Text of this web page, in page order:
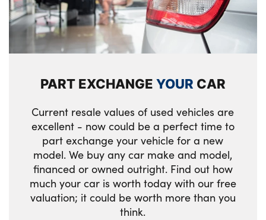
PART EXCHANGEYOUR CAR
Current resale values of used vehicles are
excellent - now could be a perfect time to
part exchange your vehicle for a new
model. We buy any car make and model,
financed or owned outright. Find out how
much your car is worth today with our free
valuation; it could be worth more than you
think.